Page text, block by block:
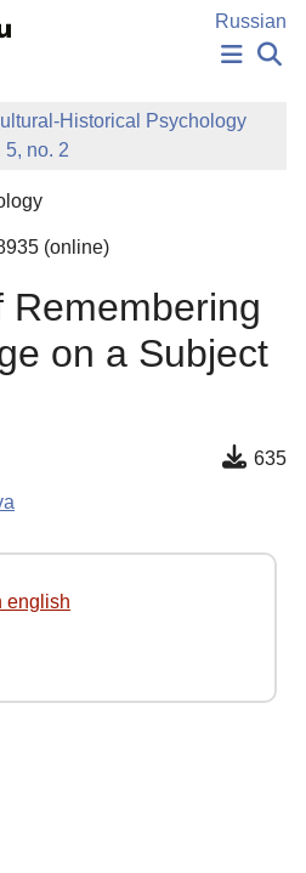
Russian
NEWS
SUBMISSION
CHOICE
Historical Psychology
5, no. 2
(online)
Remembering
on a Subject
635
english